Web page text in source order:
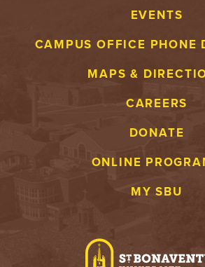
EVENTS
CAMPUS OFFICE PHONE
MAPS &
CAREERS
DONATE
ONLINE
MY SBU